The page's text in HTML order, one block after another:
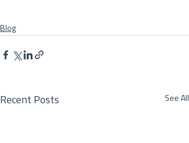
Blog
Recent Posts See All